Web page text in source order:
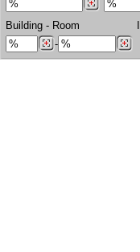
Building - Room
-